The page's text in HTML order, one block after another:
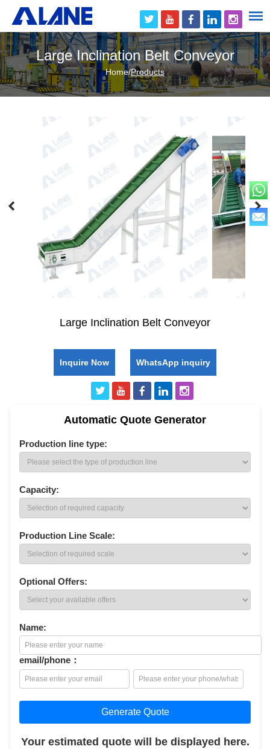
Large Inclination Belt Conveyor
Home/Products
Large Inclination Belt Conveyor
Inquire Now WhatsApp inquiry
Automatic Quote Generator
Production line type:
Capacity:
Production Line Scale:
Optional Offers:
Name:
email/phone：
Generate Quote
Your estimated quote will be displayed here.